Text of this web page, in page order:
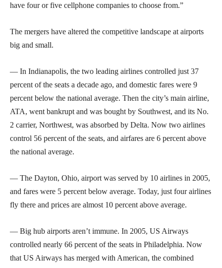
have four or five cellphone companies to choose from.”
The mergers have altered the competitive landscape at airports
big and small.
— In Indianapolis, the two leading airlines controlled just 37
percent of the seats a decade ago, and domestic fares were 9
percent below the national average. Then the city’s main airline,
ATA, went bankrupt and was bought by Southwest, and its No.
2 carrier, Northwest, was absorbed by Delta. Now two airlines
control 56 percent of the seats, and airfares are 6 percent above
the national average.
— The Dayton, Ohio, airport was served by 10 airlines in 2005,
and fares were 5 percent below average. Today, just four airlines
fly there and prices are almost 10 percent above average.
— Big hub airports aren’t immune. In 2005, US Airways
controlled nearly 66 percent of the seats in Philadelphia. Now
that US Airways has merged with American, the combined